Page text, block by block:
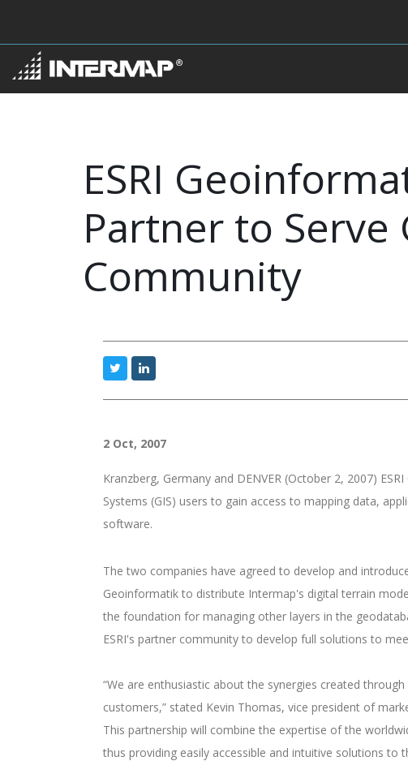
ESRI
Partner to Serve
Community
2 Oct, 2007
Kranzberg, Germany and DENVER (October 2, 2007)
Systems (GIS) users to gain access to mapping data,
software.
The two companies have agreed to develop and
Geoinformatik to distribute Intermap's digital terrain
the foundation for managing other layers in the
ESRI's partner community to develop full solutions to
“We are enthusiastic about the synergies created
customers,” stated Kevin Thomas, vice president of
This partnership will combine the expertise of the
thus providing easily accessible and intuitive solutions to